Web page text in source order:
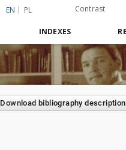
EN PL Contrast
INDEXES
Download bibliography description